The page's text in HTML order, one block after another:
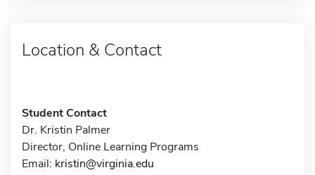
Location & Contact
Student Contact
Dr. Kristin Palmer
Director, Online Learning Programs
Email: kristin@virginia.edu